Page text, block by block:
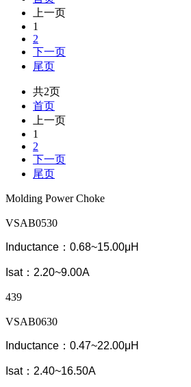
上一页
1
2
下一页
尾页
共2页
首页
上一页
1
2
下一页
尾页
Molding Power Choke
VSAB0530
Inductance：0.68~15.00μH
Isat：2.20~9.00A
439
VSAB0630
Inductance：0.47~22.00μH
Isat：2.40~16.50A